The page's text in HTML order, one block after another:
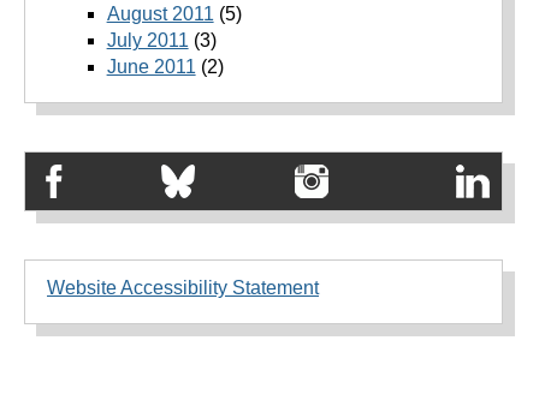
August 2011 (5)
July 2011 (3)
June 2011 (2)
Website Accessibility Statement